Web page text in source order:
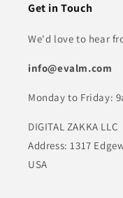
Get in Touch
We'd love to hear
info@evalm.com
Monday to Friday:
DIGITAL ZAKKA LLC
Address: 1317
USA